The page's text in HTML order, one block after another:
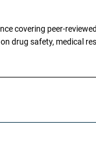
covering peer-
drug safety, medical